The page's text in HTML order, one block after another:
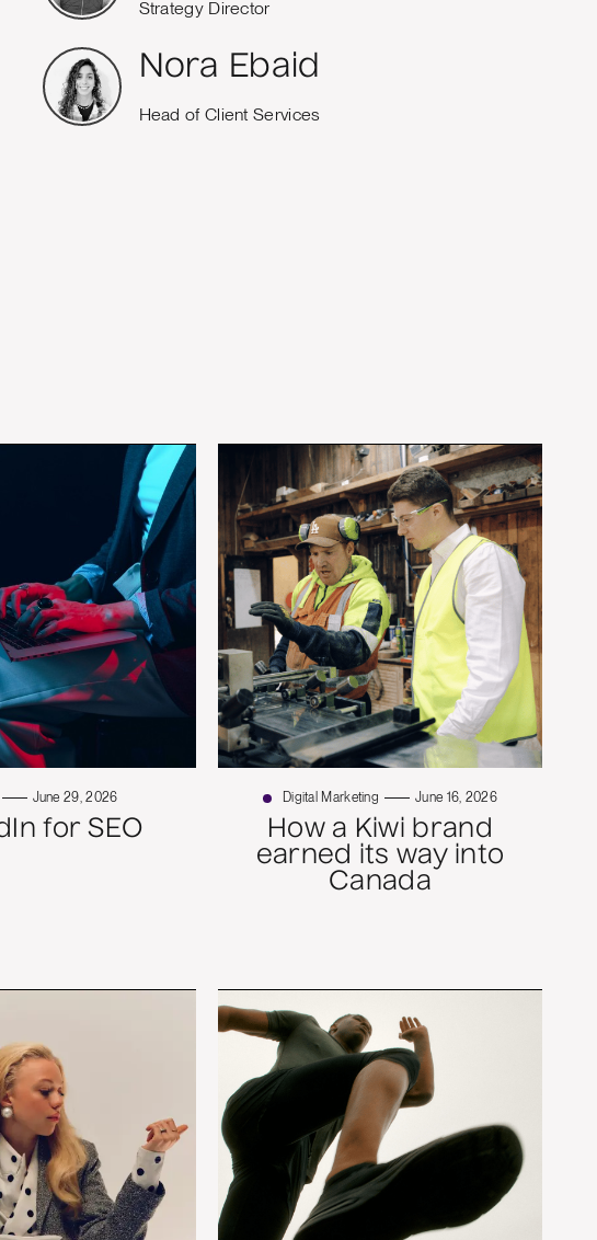
Strategy Director
Nora Ebaid
Head of Client Services
June 29, 2026
for SEO
Digital Marketing June 16, 2026
How a Kiwi brand
earned its way into
Canada